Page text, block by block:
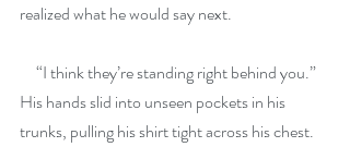
realized what he would say next.
“I think they’re standing right behind you.”
His hands slid into unseen pockets in his
trunks, pulling his shirt tight across his chest.